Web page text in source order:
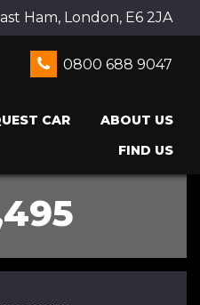
Ham, London, E6 2JA
0800 688 9047
CAR
ABOUT US
FIND US